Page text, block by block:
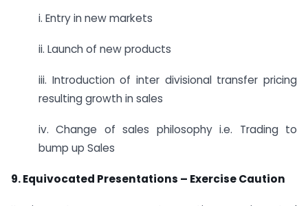
i. Entry in new markets
ii. Launch of new products
iii. Introduction of inter divisional transfer pricing
resulting growth in sales
iv. Change of sales philosophy i.e. Trading to
bump up Sales
9. Equivocated Presentations – Exercise Caution